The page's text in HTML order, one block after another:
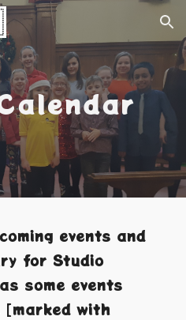
Skip to navigation
events and
for Studio
some events
[marked with